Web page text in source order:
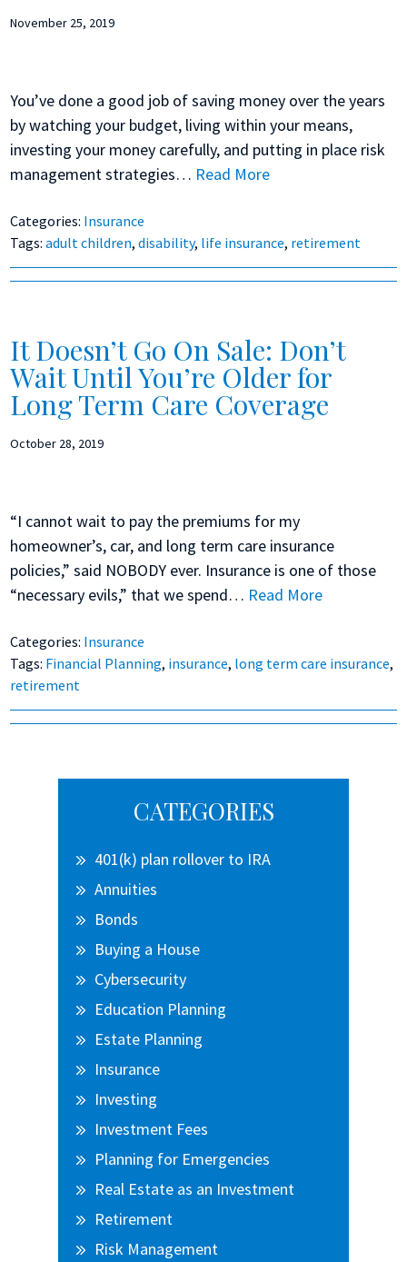
November 25, 2019
You’ve done a good job of saving money over the years
by watching your budget, living within your means,
investing your money carefully, and putting in place risk
management strategies… Read More
Categories: Insurance
Tags:adult children,disability, life insurance, retirement
It Doesn’t Go On Sale: Don’t
Wait Until You’re Older for
Long Term Care Coverage
October 28, 2019
“I cannot wait to pay the premiums for my
homeowner’s, car, and long term care insurance
policies,” said NOBODY ever. Insurance is one of those
“necessary evils,” that we spend… Read More
Categories: Insurance
Tags: Financial Planning, insurance, long term care insurance,
retirement
SidebarCATEGORIES
401(k) plan rollover to IRA
Annuities
Bonds
Buying a House
Cybersecurity
Education Planning
Estate Planning
Insurance
Investing
Investment Fees
Planning for Emergencies
Real Estate as an Investment
Retirement
Risk Management